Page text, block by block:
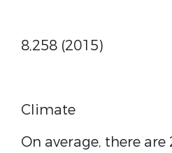
8,258 (2015)
Climate
On average, there are